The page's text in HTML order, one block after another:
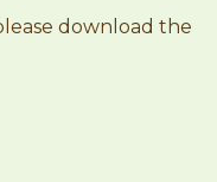
download the